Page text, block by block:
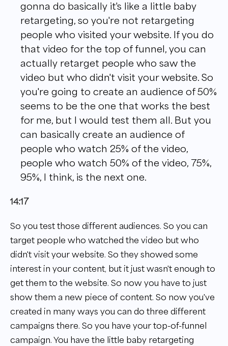
gonna do basically it's like a little baby
retargeting, so you're not retargeting
people who visited your website. If you do
that video for the top of funnel, you can
actually retarget people who saw the
video but who didn't visit your website. So
you're going to create an audience of 50%
seems to be the one that works the best
for me, but I would test them all. But you
can basically create an audience of
people who watch 25% of the video,
people who watch 50% of the video, 75%,
95%, I think, is the next one.
14:17
So you test those different audiences. So you can
target people who watched the video but who
didn't visit your website. So they showed some
interest in your content, but it just wasn't enough to
get them to the website. So now you have to just
show them a new piece of content. So now you've
created in many ways you can do three different
campaigns there. So you have your top-of-funnel
campaign. You have the little baby retargeting